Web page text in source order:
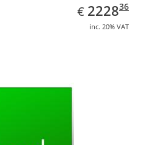
€ EUR
2228.36
222836
inc. 20% VAT